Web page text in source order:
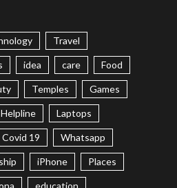
Travel
idea care Food
Temples Games
Helpline Laptops
Covid 19 Whatsapp
iPhone Places
education